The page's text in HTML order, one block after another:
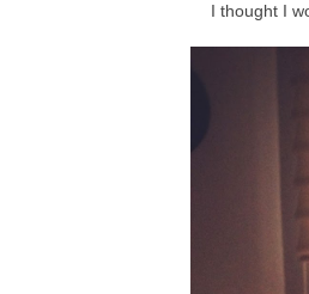
I thought I